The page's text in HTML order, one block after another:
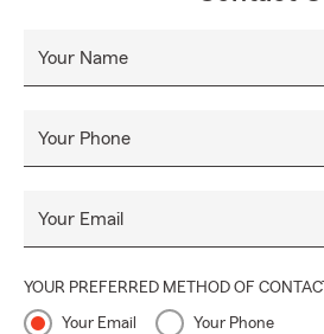
Your Name
Your Phone
Your Email
YOUR PREFERRED METHOD OF CONTACT
Your Email Your Phone